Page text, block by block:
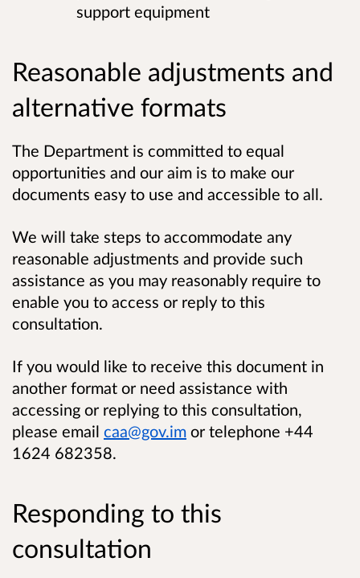
support equipment
Reasonable adjustments and
alternative formats
The Department is committed to equal
opportunities and our aim is to make our
documents easy to use and accessible to all.
We will take steps to accommodate any
reasonable adjustments and provide such
assistance as you may reasonably require to
enable you to access or reply to this
consultation.
If you would like to receive this document in
another format or need assistance with
accessing or replying to this consultation,
please email caa@gov.im or telephone +44
1624 682358.
Responding to this
consultation